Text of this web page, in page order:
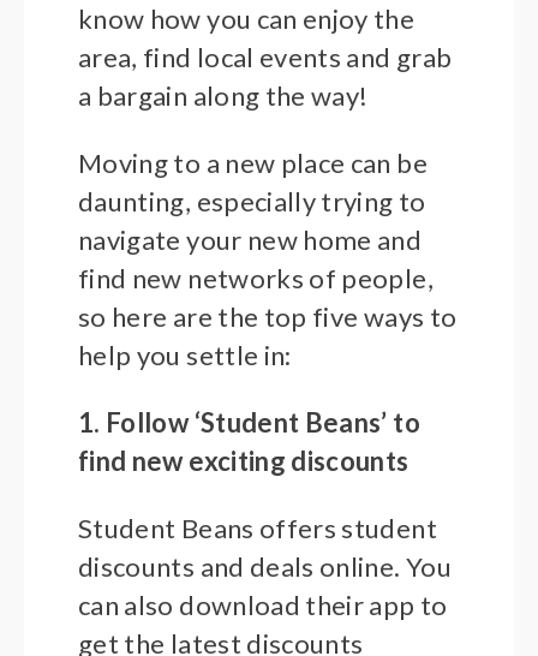
know how you can enjoy the
area, find local events and grab
a bargain along the way!
Moving to a new place can be
daunting, especially trying to
navigate your new home and
find new networks of people,
so here are the top five ways to
help you settle in:
1. Follow ‘Student Beans’ to
find new exciting discounts
Student Beans offers student
discounts and deals online. You
can also download their app to
get the latest discounts